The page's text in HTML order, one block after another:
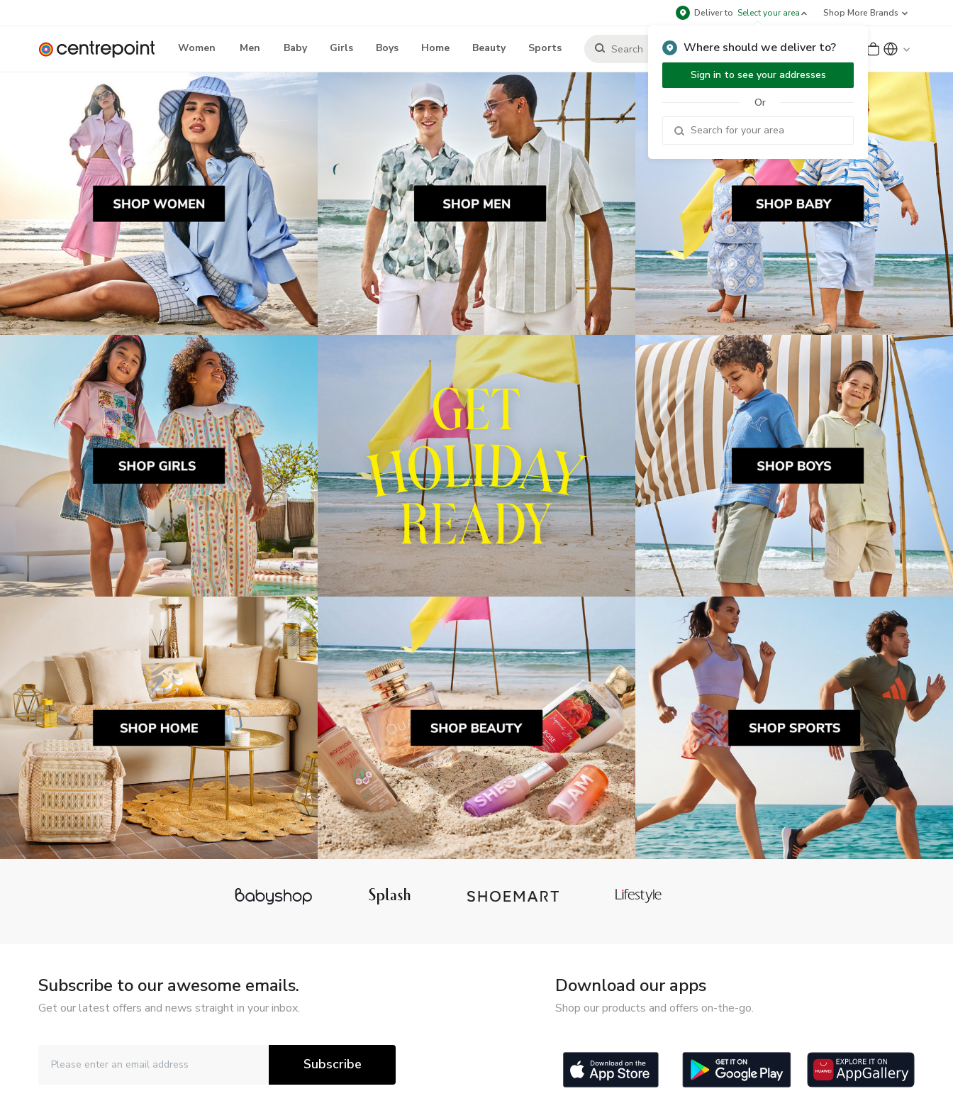
Deliver to Select your area
Where should we deliver to?
Sign in to see your addresses
Or
Shop More Brands
Women Men Baby Girls Boys Home Beauty Sports Sign Up or Sign In
Subscribe to our awesome emails.
Get our latest offers and news straight in your inbox.
Subscribe
Download our apps
Shop our products and offers on-the-go.